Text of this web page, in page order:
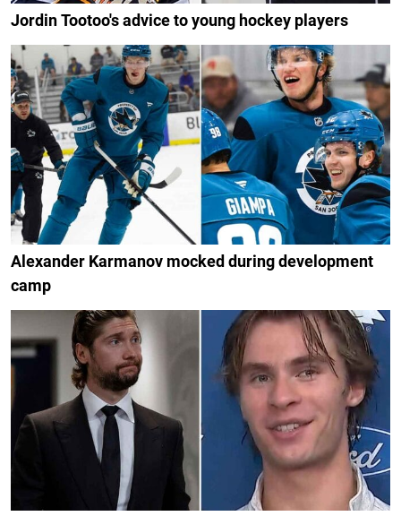
Jordin Tootoo's advice to young hockey players
Alexander Karmanov mocked during development
camp